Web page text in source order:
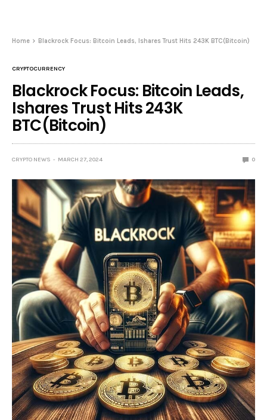
Home Blackrock Focus: Bitcoin Leads, Ishares Trust Hits 243K BTC(Bitcoin)
CRYPTOCURRENCY
Blackrock Focus: Bitcoin Leads,
Ishares Trust Hits 243K
BTC(Bitcoin)
CRYPTO NEWS MARCH 27, 2024 0